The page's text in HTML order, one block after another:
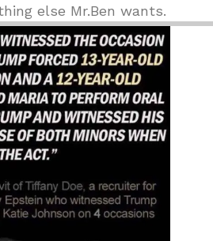
else Mr.Ben wants.